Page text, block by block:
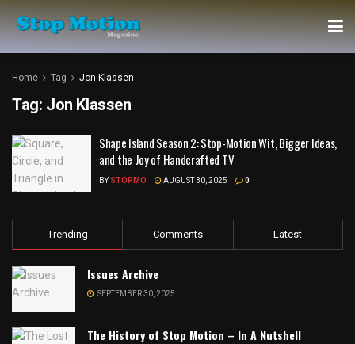
Home Tag Jon Klassen
Tag: Jon Klassen
Shape Island Season 2: Stop-Motion Wit, Bigger Ideas,
and the Joy of Handcrafted TV
BY STOPMO AUGUST 30, 2025 0
Trending Comments Latest
Issues Archive
SEPTEMBER 30, 2025
The History of Stop Motion – In A Nutshell